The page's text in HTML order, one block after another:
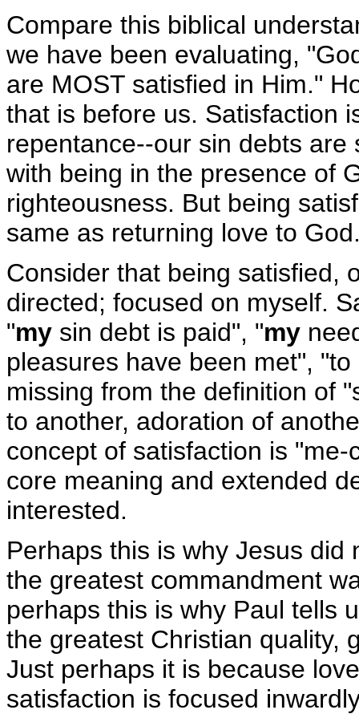
Compare this biblical
we have been evaluating,
are MOST satisfied in Him."
that is before us. Satisfaction
repentance--our sin debts
with being in the presence of
righteousness. But being
same as returning love to
Consider that being satisfied,
directed; focused on myself.
"my sin debt is paid", "my
pleasures have been met",
missing from the definition of
to another, adoration of
concept of satisfaction is
core meaning and extended
interested.
Perhaps this is why Jesus
the greatest commandment
perhaps this is why Paul tells
the greatest Christian quality,
Just perhaps it is because
satisfaction is focused